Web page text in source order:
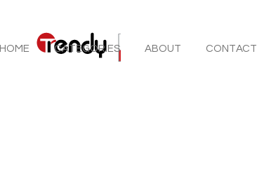
HOME CATEGORIES ABOUT CONTACT